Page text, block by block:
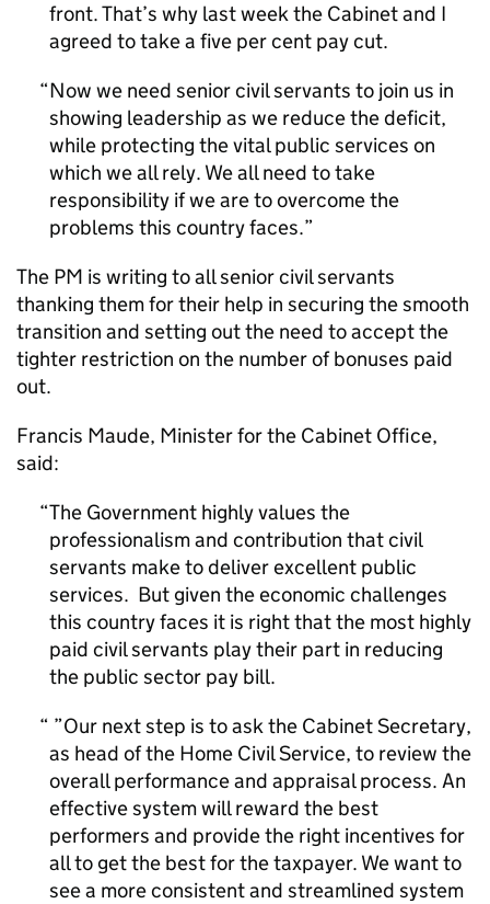
front. That’s why last week the Cabinet and I
agreed to take a five per cent pay cut.
Now we need senior civil servants to join us in
showing leadership as we reduce the deficit,
while protecting the vital public services on
which we all rely. We all need to take
responsibility if we are to overcome the
problems this country faces.
The PM is writing to all senior civil servants
thanking them for their help in securing the smooth
transition and setting out the need to accept the
tighter restriction on the number of bonuses paid
out.
Francis Maude, Minister for the Cabinet Office,
said:
The Government highly values the
professionalism and contribution that civil
servants make to deliver excellent public
services. But given the economic challenges
this country faces it is right that the most highly
paid civil servants play their part in reducing
the public sector pay bill.
”Our next step is to ask the Cabinet Secretary,
as head of the Home Civil Service, to review the
overall performance and appraisal process. An
effective system will reward the best
performers and provide the right incentives for
all to get the best for the taxpayer. We want to
see a more consistent and streamlined system